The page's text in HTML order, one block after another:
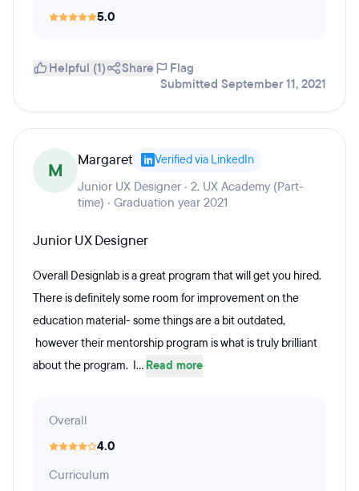
5.0
Helpful (1) Share
Flag
Submitted September 11, 2021
M Margaret Verified via LinkedIn
Junior UX Designer · 2. UX Academy (Part-
time) · Graduation year 2021
Junior UX Designer
Overall Designlab is a great program that will get you hired.
There is definitely some room for improvement on the
education material- some things are a bit outdated,
however their mentorship program is what is truly brilliant
about the program. I... Read more
Overall
4.0
Curriculum